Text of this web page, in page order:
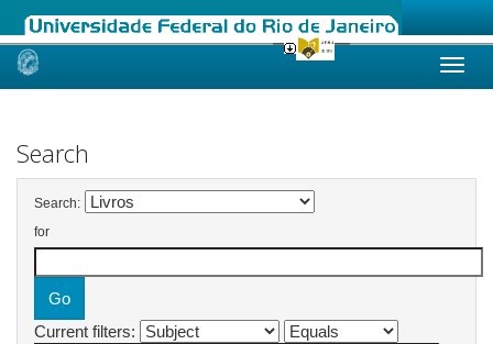
Skip
Search
Search:
for
Current filters: